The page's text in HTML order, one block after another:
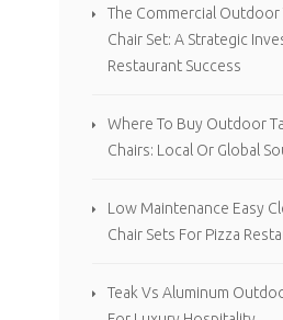
The Commercial Outdoor
Chair Set: A Strategic
Restaurant Success
Where To Buy Outdoor
Chairs: Local Or Global
Low Maintenance Easy
Chair Sets For Pizza
Teak Vs Aluminum